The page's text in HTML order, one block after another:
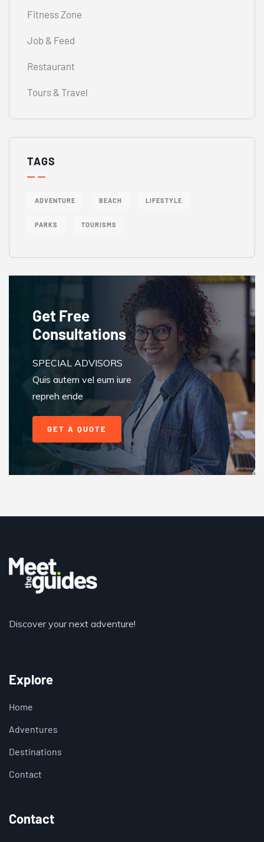
Fitness Zone
Job & Feed
Restaurant
Tours & Travel
TAGS
ADVENTURE BEACH LIFESTYLE
PARKS TOURISMS
Get Free
Consultations
SPECIAL ADVISORS
Quis autem vel eum iure
repreh ende
GET A QUOTE
Discover your next adventure!
Explore
Home
Adventures
Destinations
Contact
Contact